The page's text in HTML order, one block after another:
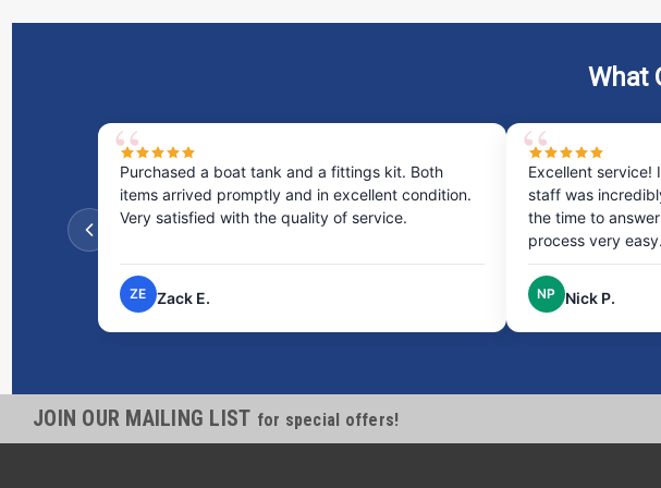
What
Purchased a boat tank and a fittings kit. Both
items arrived promptly and in excellent condition.
Very satisfied with the quality of service.
ZE Zack E.
Excellent service!
staff was
the time to
process very easy.
NP Nick P.
JOIN OUR MAILING LIST for special offers!